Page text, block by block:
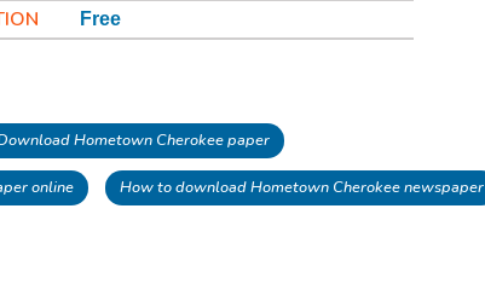
Free
Hometown Cherokee paper
online How to download Hometown Cherokee newspaper